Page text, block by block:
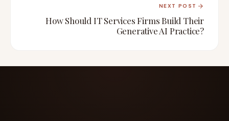
NEXT POST
How Should IT Services Firms Build Their
Generative AI Practice?